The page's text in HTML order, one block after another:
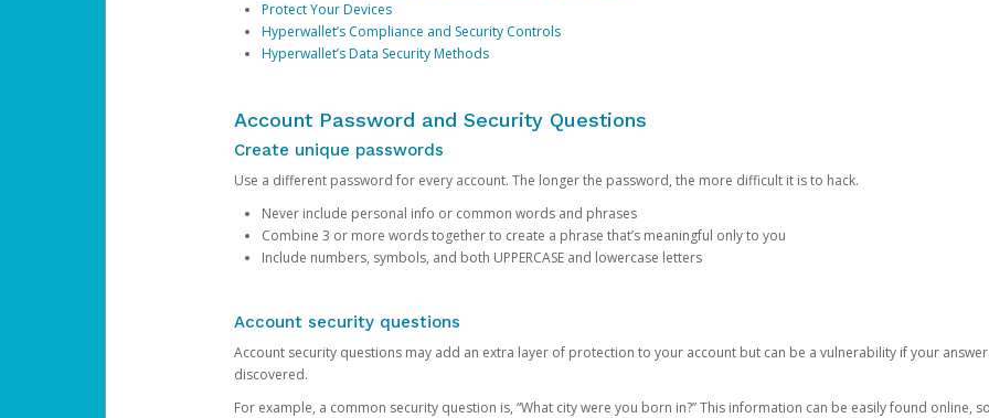
Protect Your Devices
Hyperwallet’s Compliance and Security Controls
Hyperwallet’s Data Security Methods
Account Password and Security Questions
Create unique passwords
Use a different password for every account. The longer the password, the more difficult it is to hack.
Never include personal info or common words and phrases
Combine 3 or more words together to create a phrase that’s meaningful only to you
Include numbers, symbols, and both UPPERCASE and lowercase letters
Account security questions
Account security questions may add an extra layer of protection to your account but can be a vulnerability if your
discovered.
For example, a common security question is, “What city were you born in?” This information can be easily found online,